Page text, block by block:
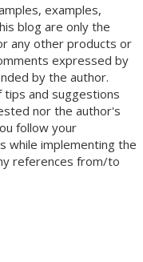
examples,
blog are only the
any other products or
expressed by
by the author.
and suggestions
nor the author's
follow your
while implementing the
references from/to